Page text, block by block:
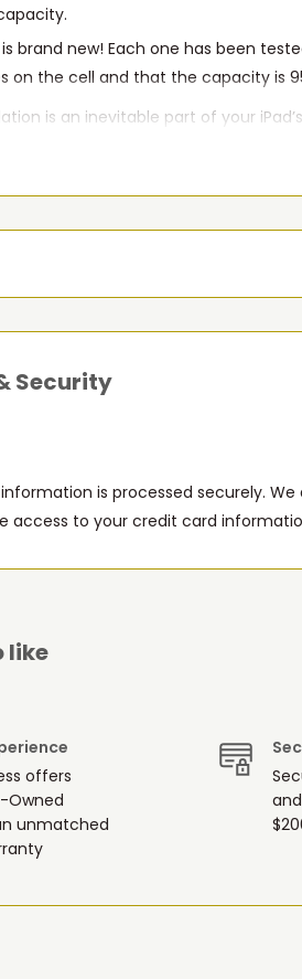
brand new! Each one has been
on the cell and that the capacity is
is an inevitable part of your
turn on, is stuck in a boot loop, or
battery may be what you need to
Security
is processed securely.
access to your credit card
like
offers
Owned
unmatched